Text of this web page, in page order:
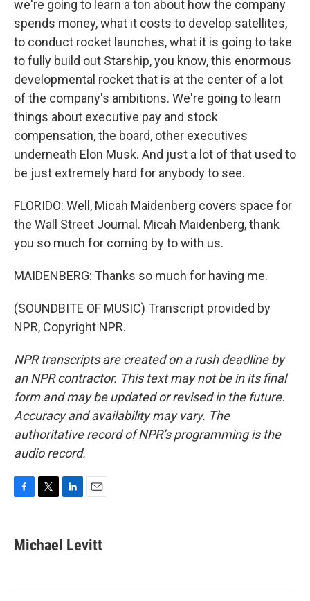
we're going to learn a ton about how the company
spends money, what it costs to develop satellites,
to conduct rocket launches, what it is going to take
to fully build out Starship, you know, this enormous
developmental rocket that is at the center of a lot
of the company's ambitions. We're going to learn
things about executive pay and stock
compensation, the board, other executives
underneath Elon Musk. And just a lot of that used to
be just extremely hard for anybody to see.
FLORIDO: Well, Micah Maidenberg covers space for
the Wall Street Journal. Micah Maidenberg, thank
you so much for coming by to with us.
MAIDENBERG: Thanks so much for having me.
(SOUNDBITE OF MUSIC) Transcript provided by
NPR, Copyright NPR.
NPR transcripts are created on a rush deadline by
an NPR contractor. This text may not be in its final
form and may be updated or revised in the future.
Accuracy and availability may vary. The
authoritative record of NPR’s programming is the
audio record.
e
b
k
t
t
k
e
n
i
l
Michael Levitt